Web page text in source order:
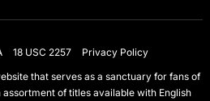
18 USC 2257
Privacy Policy
that serves as a sanctuary for fans of
of titles available with English